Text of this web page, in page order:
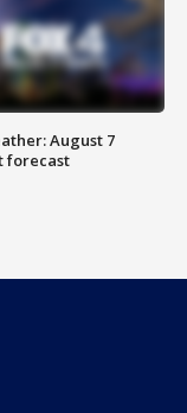
August 7
forecast